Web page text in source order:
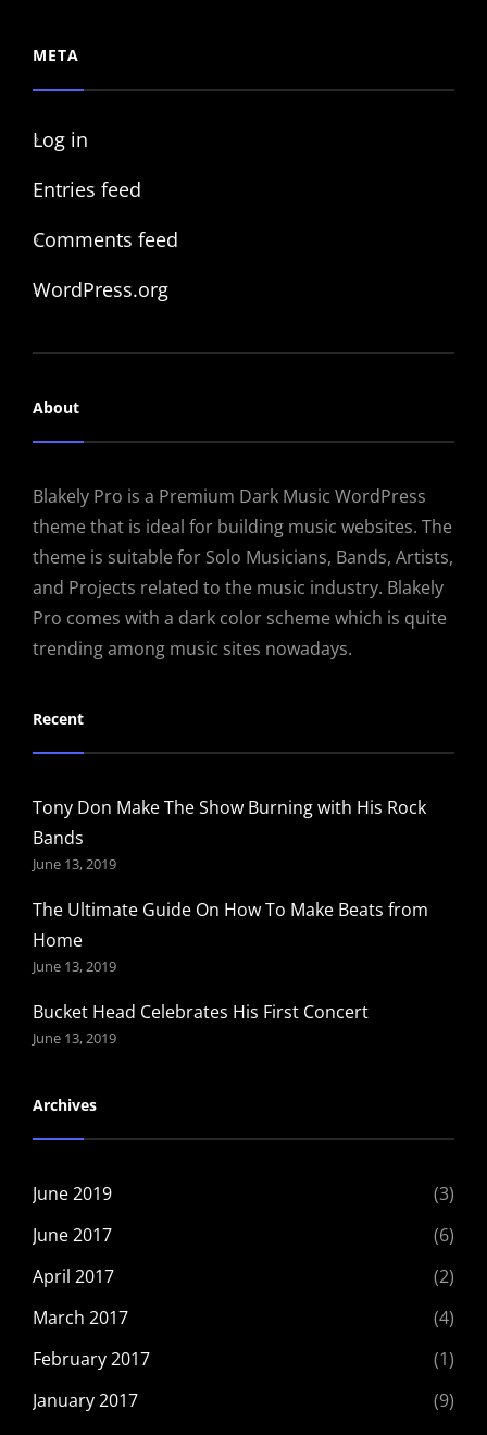
META
Log in
Entries feed
Comments feed
WordPress.org
About
Blakely Pro is a Premium Dark Music WordPress
theme that is ideal for building music websites. The
theme is suitable for Solo Musicians, Bands, Artists,
and Projects related to the music industry. Blakely
Pro comes with a dark color scheme which is quite
trending among music sites nowadays.
Recent
Tony Don Make The Show Burning with His Rock
Bands
June 13, 2019
The Ultimate Guide On How To Make Beats from
Home
June 13, 2019
Bucket Head Celebrates His First Concert
June 13, 2019
Archives
June 2019
(3)
June 2017
(6)
April 2017
(2)
March 2017
(4)
February 2017
(1)
January 2017
(9)